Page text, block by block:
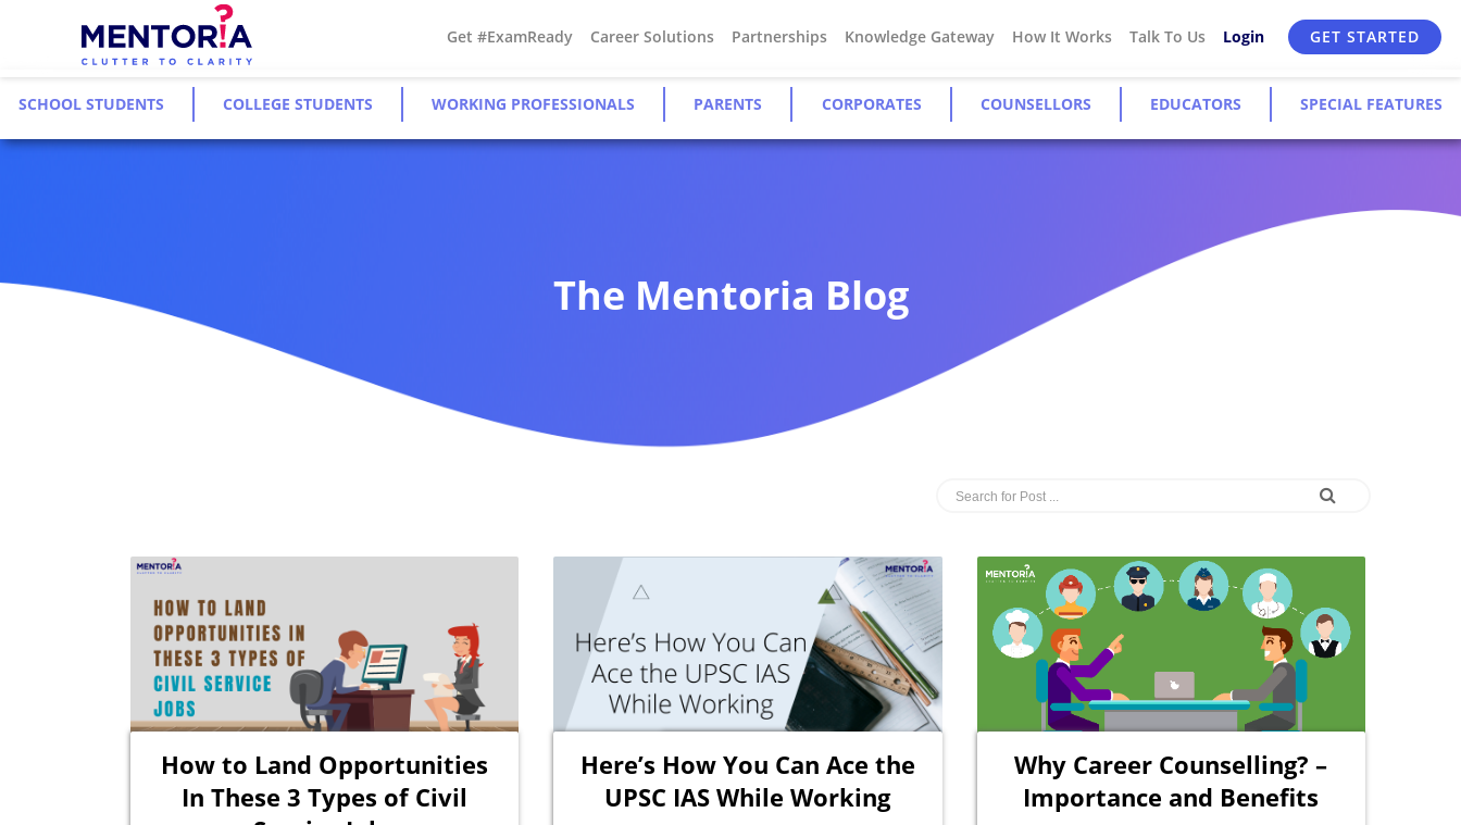
Get #ExamReady Career Solutions Partnerships Knowledge Gateway How It Works Talk To Us Login GET STARTED
SCHOOL STUDENTS COLLEGE STUDENTS WORKING PROFESSIONALS PARENTS CORPORATES COUNSELLORS EDUCATORS SPECIAL FEATURES
The Mentoria Blog
How to Land Opportunities
In These 3 Types of Civil
Here’s How You Can Ace the
UPSC IAS While Working
Why Career Counselling? –
Importance and Benefits